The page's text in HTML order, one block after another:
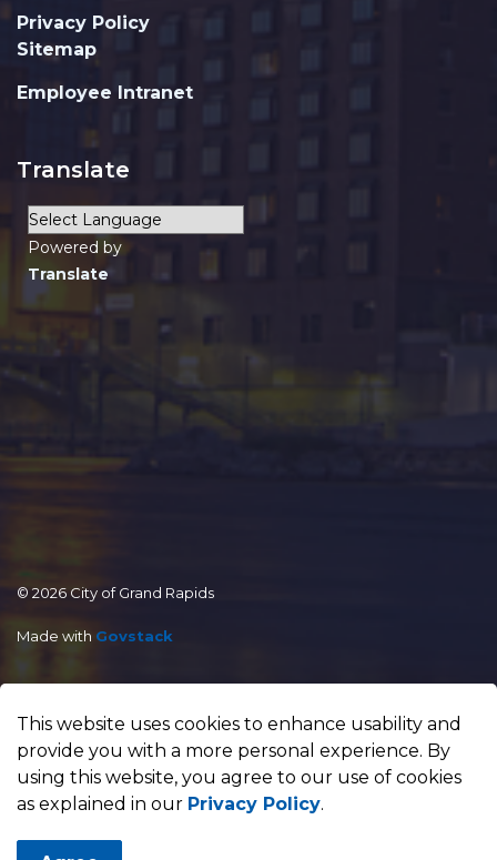
This website uses cookies to enhance usability and
provide you with a more personal experience. By
using this website, you agree to our use of cookies
as explained in our Privacy Policy.
Privacy Policy
Sitemap
Employee Intranet
Translate
Powered by
Translate
© 2026 City of Grand Rapids
Made with Govstack